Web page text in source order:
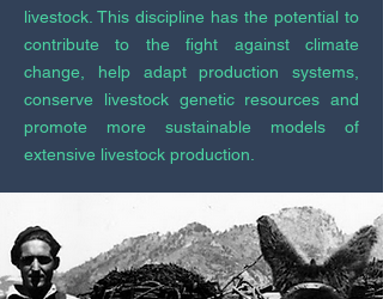
livestock. This discipline has the potential to
contribute to the fight against climate
change, help adapt production systems,
conserve livestock genetic resources and
promote more sustainable models of
extensive livestock production.